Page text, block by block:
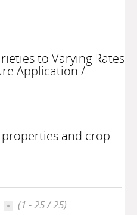
to Varying Rates
Application /
and crop
(1 - 25 / 25)